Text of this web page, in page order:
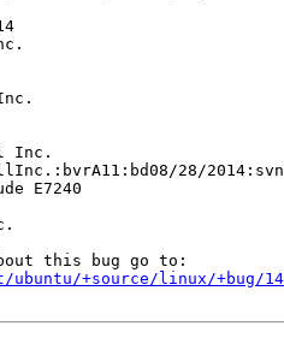
Inc.
28/
E7240
+source/linux/+bug/